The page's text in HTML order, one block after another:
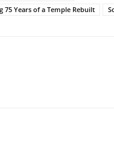
Years of a Temple Rebuilt